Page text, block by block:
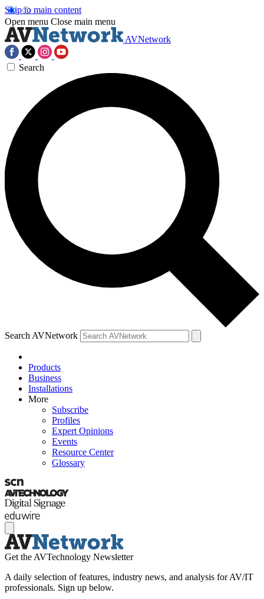
Skip to main content
Open menu Close main menu
AVNetwork
Search
Search AVNetwork
Products
Business
Installations
More
Subscribe
Profiles
Expert Opinions
Events
Resource Center
Glossary
Get the AVTechnology Newsletter
A daily selection of features, industry news, and analysis for AV/IT
professionals. Sign up below.